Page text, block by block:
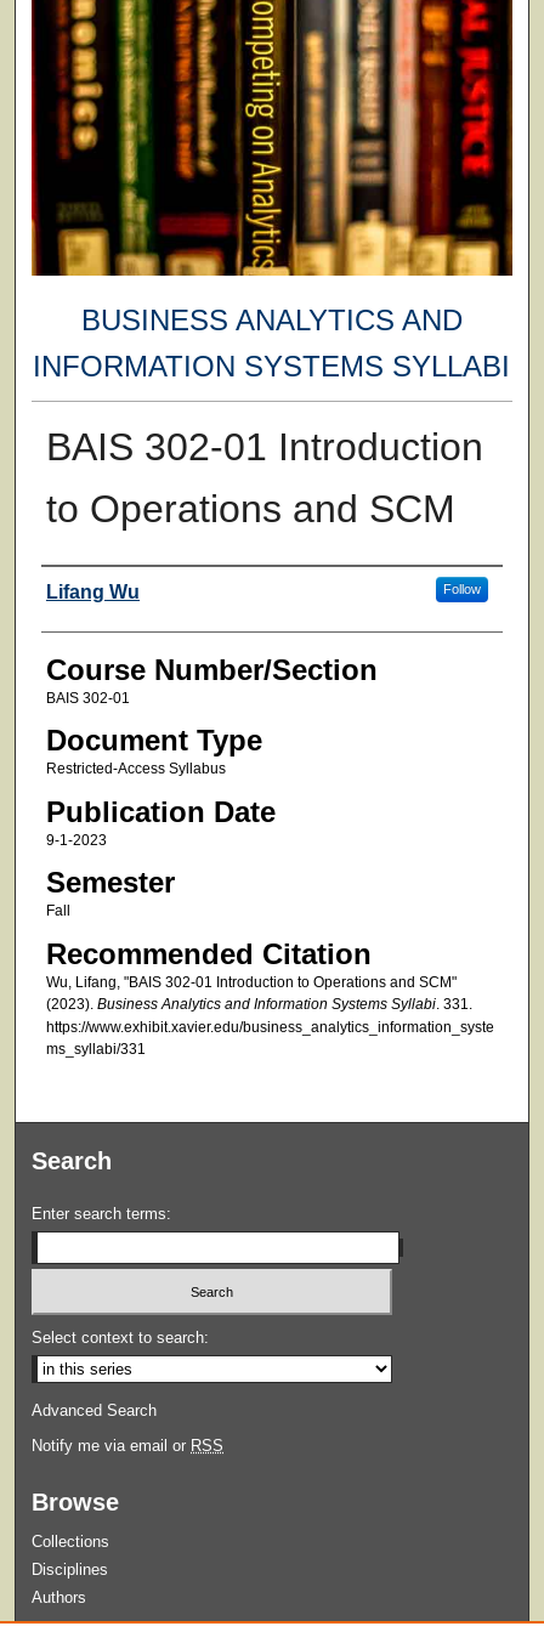
BUSINESS ANALYTICS AND
INFORMATION SYSTEMS SYLLABI
BAIS 302-01 Introduction
to Operations and SCM
Faculty
Lifang Wu Follow
Course Number/Section
BAIS 302-01
Document Type
Restricted-Access Syllabus
Publication Date
9-1-2023
Semester
Fall
Recommended Citation
Wu, Lifang, "BAIS 302-01 Introduction to Operations and SCM"
(2023). Business Analytics and Information Systems Syllabi. 331.
https://www.exhibit.xavier.edu/business_analytics_information_syste
ms_syllabi/331
Search
Enter search terms:
Select context to search:
Advanced Search
Notify me via email or RSS
Browse
Collections
Disciplines
Authors